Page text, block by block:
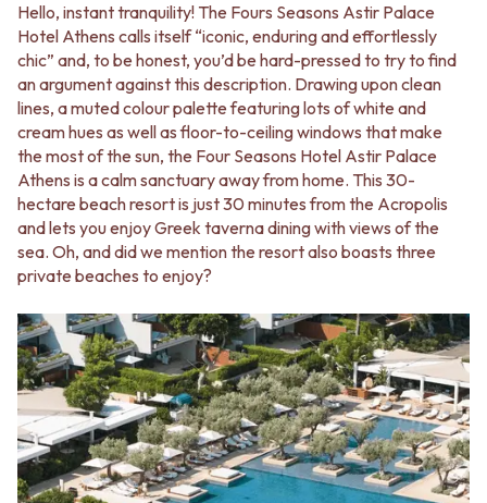
Hello, instant tranquility! The Fours Seasons Astir Palace
Hotel Athens calls itself “iconic, enduring and effortlessly
chic” and, to be honest, you’d be hard-pressed to try to find
an argument against this description. Drawing upon clean
lines, a muted colour palette featuring lots of white and
cream hues as well as floor-to-ceiling windows that make
the most of the sun, the Four Seasons Hotel Astir Palace
Athens is a calm sanctuary away from home. This 30-
hectare beach resort is just 30 minutes from the Acropolis
and lets you enjoy Greek taverna dining with views of the
sea. Oh, and did we mention the resort also boasts three
private beaches to enjoy?